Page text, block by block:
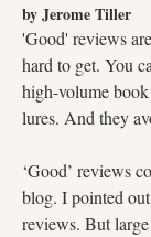
by Jerome Tiller
'Good' reviews
hard to get. You
high-volume
lures. And they
‘Good’ reviews
blog. I pointed out
reviews. But